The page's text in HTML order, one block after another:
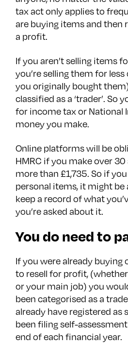
tax act only applies to
are buying items and then
a profit.
If you aren’t selling items
you’re selling them for
you originally bought
classified as a ‘trader’. So
for income tax or National
money you make.
Online platforms will be
HMRC if you make over 30
more than £1,735. So if
personal items, it might be
keep a record of what
you’re asked about it.
You do need to
If you were already buying
to resell for profit,
or your main job) you
been categorised as a
already have registered as
been filing self-
end of each financial year.